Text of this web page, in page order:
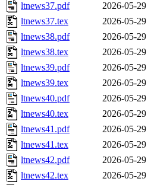
ltnews37.pdf
2026-05-29
ltnews37.tex
2026-05-29
ltnews38.pdf
2026-05-29
ltnews38.tex
2026-05-29
ltnews39.pdf
2026-05-29
ltnews39.tex
2026-05-29
ltnews40.pdf
2026-05-29
ltnews40.tex
2026-05-29
ltnews41.pdf
2026-05-29
ltnews41.tex
2026-05-29
ltnews42.pdf
2026-05-29
ltnews42.tex
2026-05-29